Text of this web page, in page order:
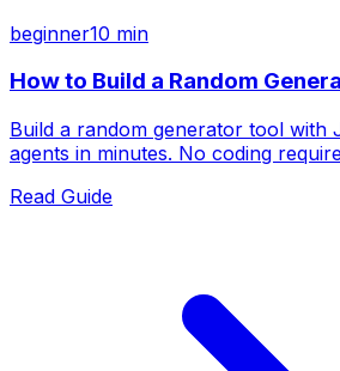
beginner10 min
How to Build a Random
Build a random generator tool with
agents in minutes. No coding
Read Guide